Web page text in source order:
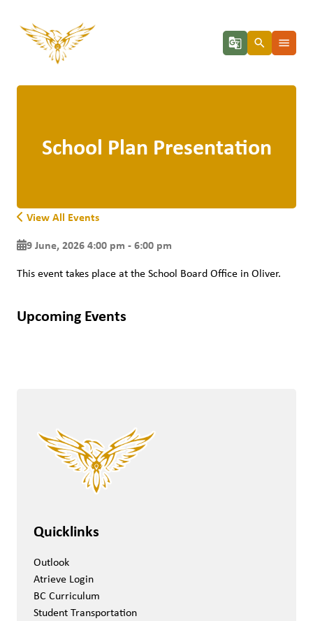
g_translate search menu
School Plan Presentation
View All Events
9 June, 2026 4:00 pm - 6:00 pm
This event takes place at the School Board Office in Oliver.
Upcoming Events
Quicklinks
Outlook
Atrieve Login
BC Curriculum
Student Transportation